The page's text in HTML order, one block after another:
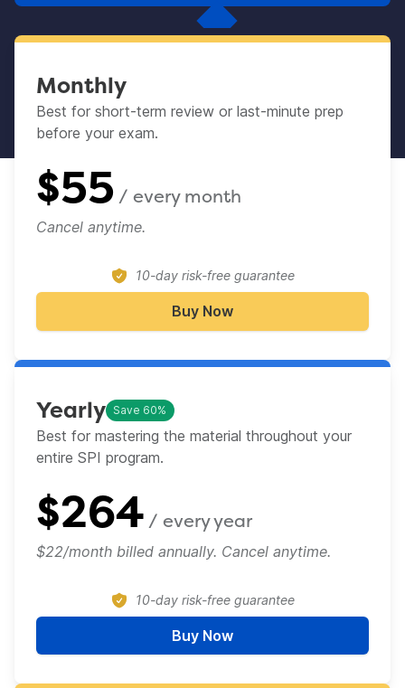
Monthly
Best for short-term review or last-minute prep
before your exam.​
$55 / everymonth
Cancel anytime.
10-day risk-free guarantee
Buy Now
Monthly
Yearly Save 60%
Best for mastering the material throughout your
entire SPI program.​
$264 / everyyear
$22/month billed annually. Cancel anytime.
10-day risk-free guarantee
Buy Now